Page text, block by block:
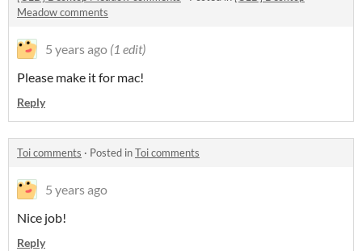
Meadow comments
5 years ago (1 edit)
Please make it for mac!
Reply
Toi comments · Posted inToi comments
5 years ago
Nice job!
Reply